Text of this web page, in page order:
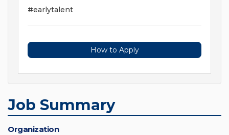
#earlytalent
How to Apply
Job Summary
Organization